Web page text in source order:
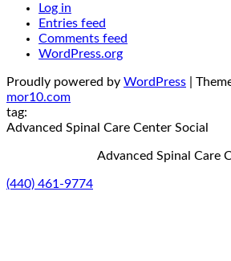
Log in
Entries feed
Comments feed
WordPress.org
Proudly powered by WordPress
mor10.com
tag:
Advanced Spinal Care Center Social
Advanced Spinal Care
(440) 461-9774